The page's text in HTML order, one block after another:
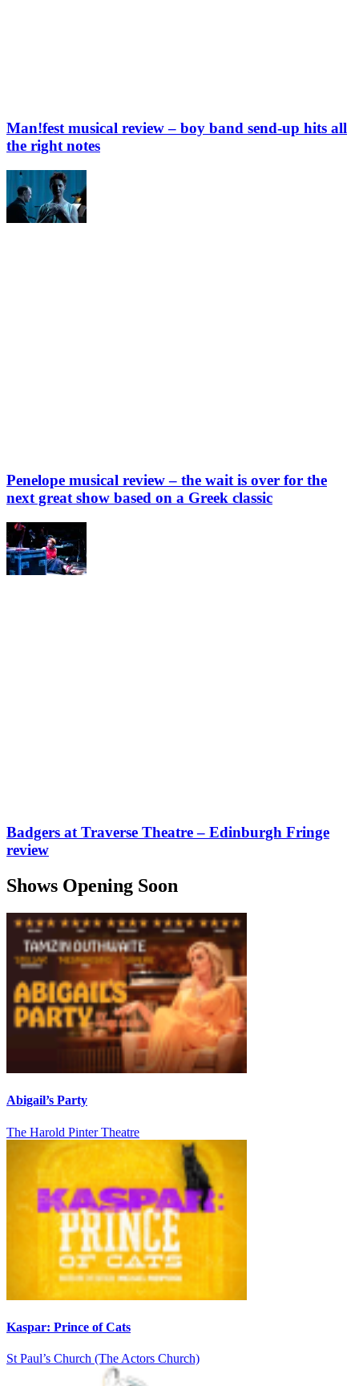
Man!fest musical review – boy band send-up hits all
the right notes
Penelope musical review – the wait is over for the
next great show based on a Greek classic
Badgers at Traverse Theatre – Edinburgh Fringe
review
Shows Opening Soon
Abigail’s Party
The Harold Pinter Theatre
Kaspar: Prince of Cats
St Paul’s Church (The Actors Church)